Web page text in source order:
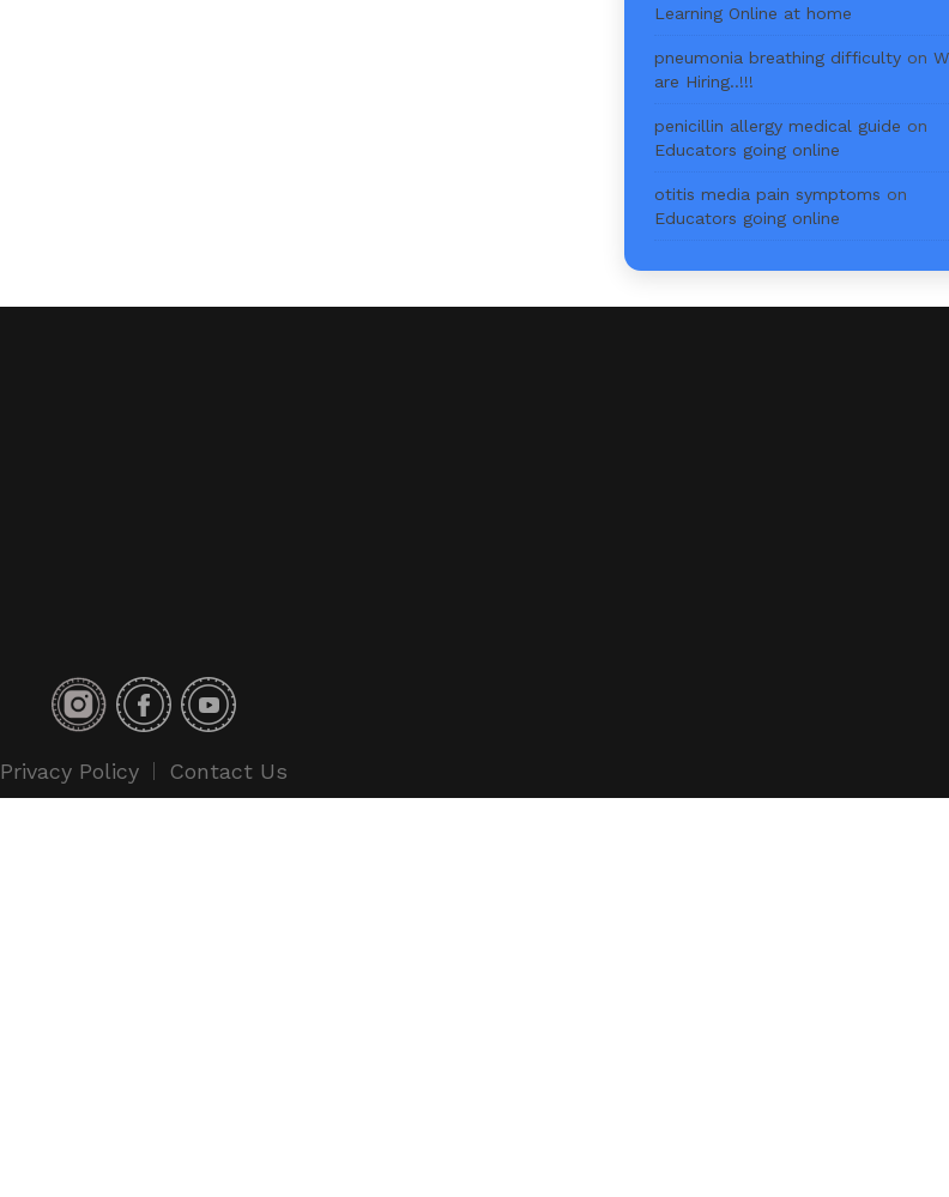
Learning Online at home
pneumonia breathing difficultyon
are Hiring..!!!
penicillin allergy medical guide on
Educators going online
otitis media pain symptoms on
Educators going online
Privacy Policy Contact Us